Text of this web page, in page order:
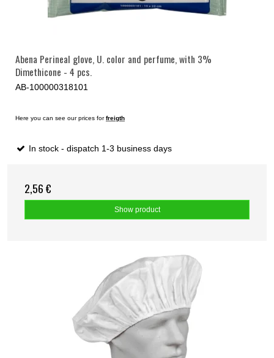
Abena Perineal glove, U. color and perfume, with 3%
Dimethicone - 4 pcs.
AB-100000318101
Here you can see our prices forfreigth
In stock - dispatch 1-3 business days
2,56 €
Show product